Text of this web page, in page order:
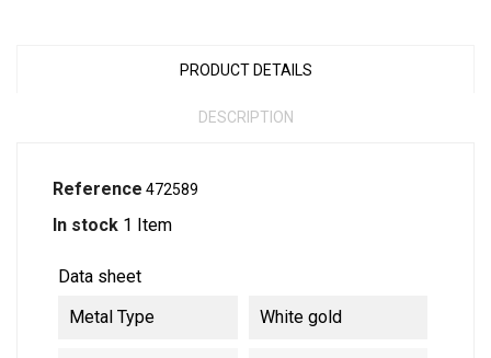
PRODUCT DETAILS
DESCRIPTION
Reference 472589
In stock 1 Item
Data sheet
Metal Type
White gold